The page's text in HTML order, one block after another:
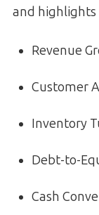
and highlights
Revenue
Customer
Inventory
Debt-to-
Cash